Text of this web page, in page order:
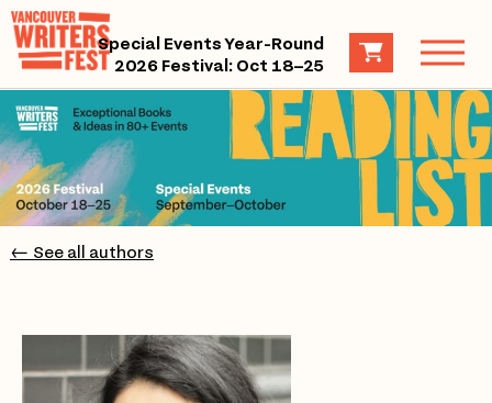
Special Events Year-Round
2026 Festival: Oct 18–25
← See all authors